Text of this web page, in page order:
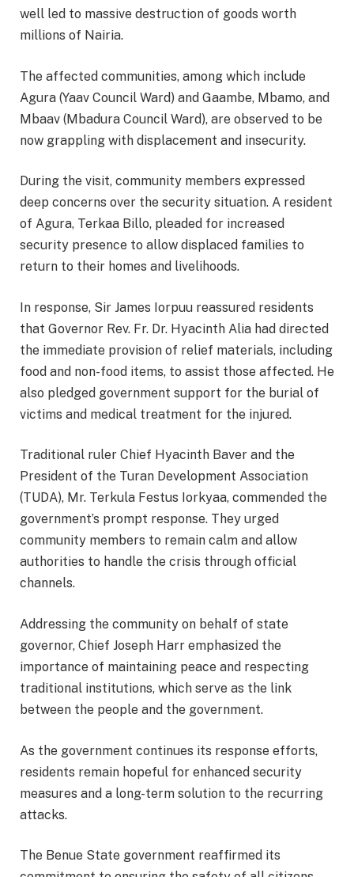
well led to massive destruction of goods worth
millions of Nairia.
The affected communities, among which include
Agura (Yaav Council Ward) and Gaambe, Mbamo, and
Mbaav (Mbadura Council Ward), are observed to be
now grappling with displacement and insecurity.
During the visit, community members expressed
deep concerns over the security situation. A resident
of Agura, Terkaa Billo, pleaded for increased
security presence to allow displaced families to
return to their homes and livelihoods.
In response, Sir James Iorpuu reassured residents
that Governor Rev. Fr. Dr. Hyacinth Alia had directed
the immediate provision of relief materials, including
food and non-food items, to assist those affected. He
also pledged government support for the burial of
victims and medical treatment for the injured.
Traditional ruler Chief Hyacinth Baver and the
President of the Turan Development Association
(TUDA), Mr. Terkula Festus Iorkyaa, commended the
government’s prompt response. They urged
community members to remain calm and allow
authorities to handle the crisis through official
channels.
Addressing the community on behalf of state
governor, Chief Joseph Harr emphasized the
importance of maintaining peace and respecting
traditional institutions, which serve as the link
between the people and the government.
As the government continues its response efforts,
residents remain hopeful for enhanced security
measures and a long-term solution to the recurring
attacks.
The Benue State government reaffirmed its